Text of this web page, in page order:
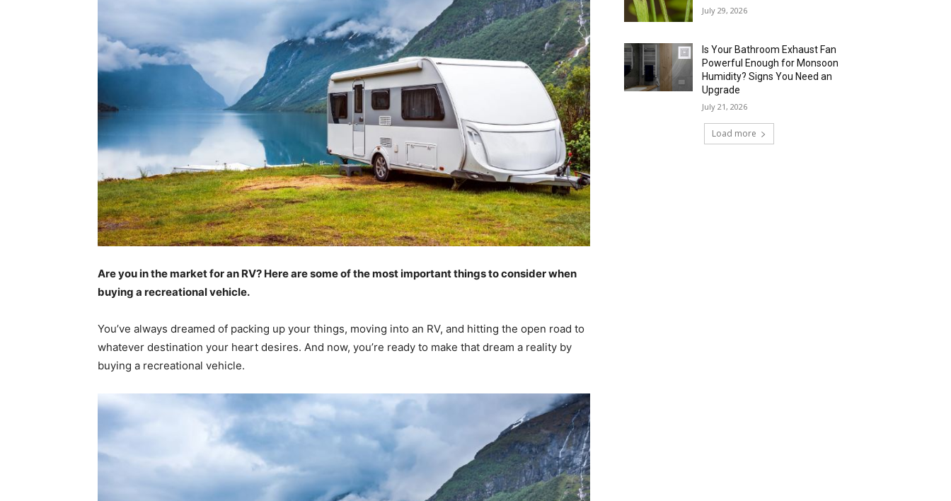
Are you in the market for an RV? Here are some of the most important things to consider when
buying a recreational vehicle.
You’ve always dreamed of packing up your things, moving into an RV, and hitting the open road to
whatever destination your heart desires. And now, you’re ready to make that dream a reality by
buying a recreational vehicle.
July 29, 2026
Is Your Bathroom Exhaust Fan
Powerful Enough for Monsoon
Humidity? Signs You Need an
Upgrade
July 21, 2026
Load more